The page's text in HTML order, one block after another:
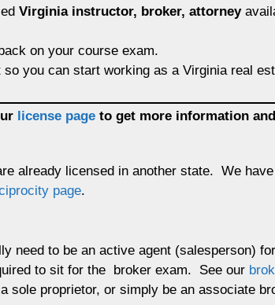
Virginia instructor, broker, attorney
on your course exam.
you can start working as a Virginia real
license page to get more information
already licensed in another state. We
page.
need to be an active agent (salesperson)
to sit for the broker exam. See our
sole proprietor, or simply be an associate